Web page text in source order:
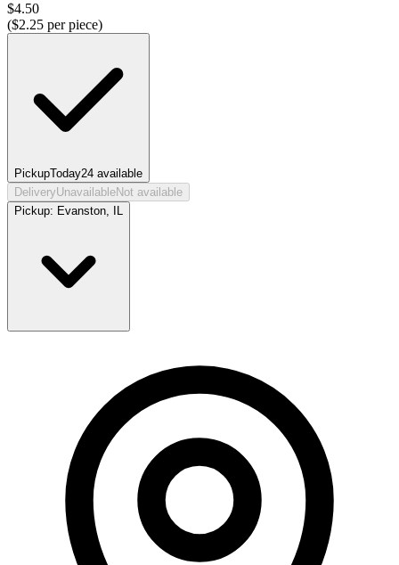
$4.50
($2.25 per piece)
PickupToday24 available
DeliveryUnavailableNot available
Pickup: Evanston, IL